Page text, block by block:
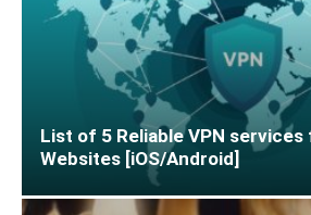
List of 5 Reliable VPN
Websites [iOS/Android]